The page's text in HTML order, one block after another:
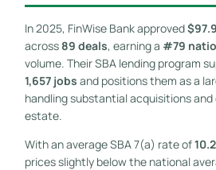
In 2025, FinWise Bank approved
across 89 deals, earning a #79
volume. Their SBA lending program
1,657 jobs and positions them as a
handling substantial acquisitions
estate.
With an average SBA 7(a) rate of
prices slightly below the national